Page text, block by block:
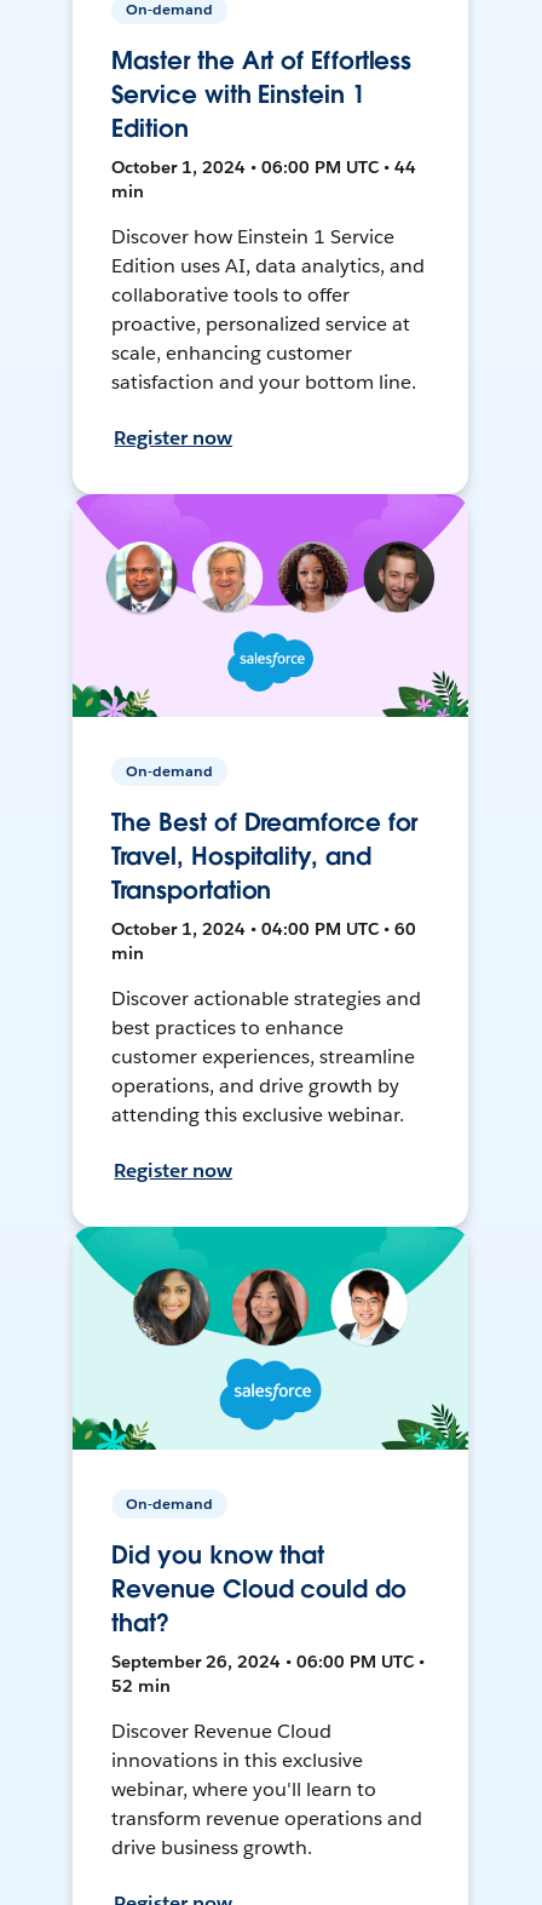
On-demand
Master the Art of Effortless
Service with Einstein 1
Edition
October 1, 2024 • 06:00 PM UTC • 44
min
Discover how Einstein 1 Service
Edition uses AI, data analytics, and
collaborative tools to offer
proactive, personalized service at
scale, enhancing customer
satisfaction and your bottom line.
Register now
On-demand
The Best of Dreamforce for
Travel, Hospitality, and
Transportation
October 1, 2024 • 04:00 PM UTC • 60
min
Discover actionable strategies and
best practices to enhance
customer experiences, streamline
operations, and drive growth by
attending this exclusive webinar.
Register now
On-demand
Did you know that
Revenue Cloud could do
that?
September 26, 2024 • 06:00 PM UTC •
52 min
Discover Revenue Cloud
innovations in this exclusive
webinar, where you'll learn to
transform revenue operations and
drive business growth.